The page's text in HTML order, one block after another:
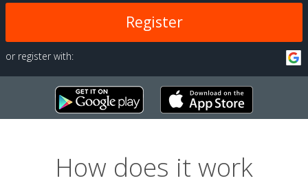
Register
or register with:
How does it work